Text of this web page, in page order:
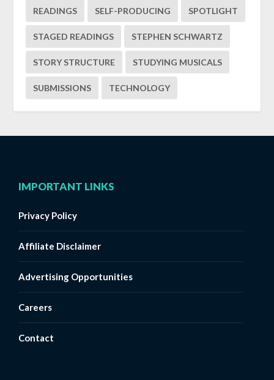
READINGS SELF-PRODUCING SPOTLIGHT
STAGED READINGS STEPHEN SCHWARTZ
STORY STRUCTURE STUDYING MUSICALS
SUBMISSIONS TECHNOLOGY
IMPORTANT LINKS
Privacy Policy
Affiliate Disclaimer
Advertising Opportunities
Careers
Contact